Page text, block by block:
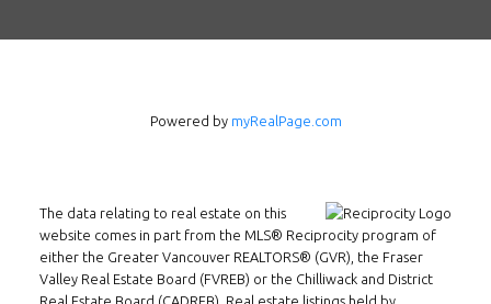
Email:alexren@alexrentals.ca
INMAX REALTY
3407 W Broadway
Powered by myRealPage.com
The data relating to real estate on this
website comes in part from the MLS® Reciprocity program of
either the Greater Vancouver REALTORS® (GVR), the Fraser
Valley Real Estate Board (FVREB) or the Chilliwack and District
Real Estate Board (CADREB). Real estate listings held by